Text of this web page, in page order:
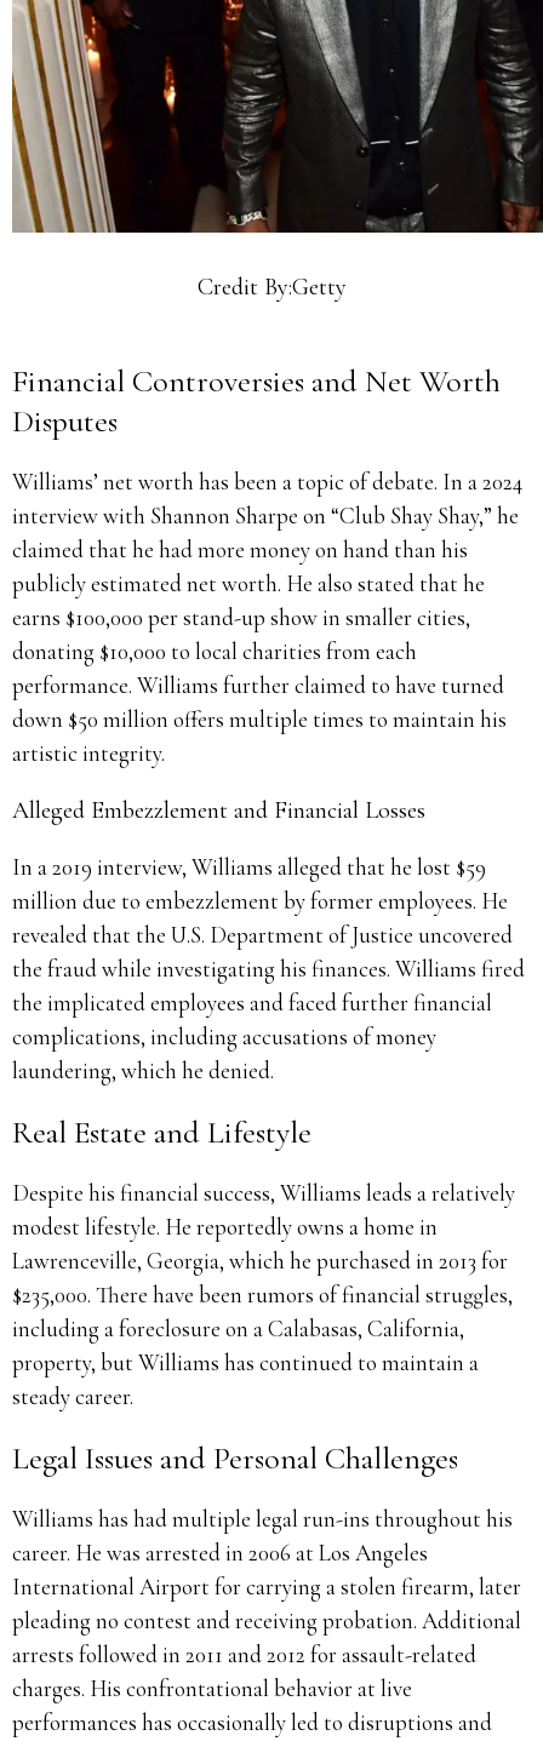
Credit By:Getty
Financial Controversies and Net Worth
Disputes
Williams’ net worth has been a topic of debate. In a 2024
interview with Shannon Sharpe on “Club Shay Shay,” he
claimed that he had more money on hand than his
publicly estimated net worth. He also stated that he
earns $100,000 per stand-up show in smaller cities,
donating $10,000 to local charities from each
performance. Williams further claimed to have turned
down $50 million offers multiple times to maintain his
artistic integrity.
Alleged Embezzlement and Financial Losses
In a 2019 interview, Williams alleged that he lost $59
million due to embezzlement by former employees. He
revealed that the U.S. Department of Justice uncovered
the fraud while investigating his finances. Williams fired
the implicated employees and faced further financial
complications, including accusations of money
laundering, which he denied.
Real Estate and Lifestyle
Despite his financial success, Williams leads a relatively
modest lifestyle. He reportedly owns a home in
Lawrenceville, Georgia, which he purchased in 2013 for
$235,000. There have been rumors of financial struggles,
including a foreclosure on a Calabasas, California,
property, but Williams has continued to maintain a
steady career.
Legal Issues and Personal Challenges
Williams has had multiple legal run-ins throughout his
career. He was arrested in 2006 at Los Angeles
International Airport for carrying a stolen firearm, later
pleading no contest and receiving probation. Additional
arrests followed in 2011 and 2012 for assault-related
charges. His confrontational behavior at live
performances has occasionally led to disruptions and